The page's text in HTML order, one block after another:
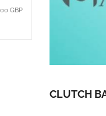
GBP
CLUTCH